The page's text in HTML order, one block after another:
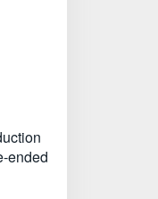
ended